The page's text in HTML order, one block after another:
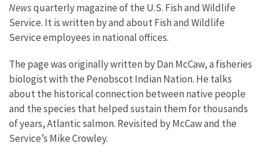
Newsquarterly magazine of the U.S. Fish and Wildlife
Service. It is written by and about Fish and Wildlife
Service employees in national offices.
The page was originally written by Dan McCaw, a fisheries
biologist with the Penobscot Indian Nation. He talks
about the historical connection between native people
and the species that helped sustain them for thousands
of years, Atlantic salmon. Revisited by McCaw and the
Service’s Mike Crowley.